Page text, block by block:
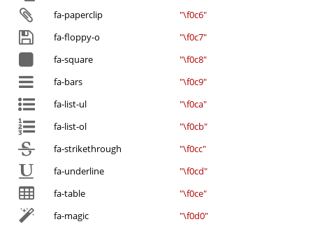
fa-paperclip
"\f0c6"
fa-floppy-o
"\f0c7"
fa-square
"\f0c8"
fa-bars
"\f0c9"
fa-list-ul
"\f0ca"
fa-list-ol
"\f0cb"
fa-strikethrough
"\f0cc"
fa-underline
"\f0cd"
fa-table
"\f0ce"
fa-magic
"\f0d0"